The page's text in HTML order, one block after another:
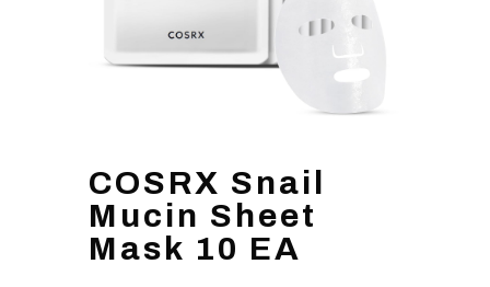
COSRX Snail
Mucin Sheet
Mask 10 EA